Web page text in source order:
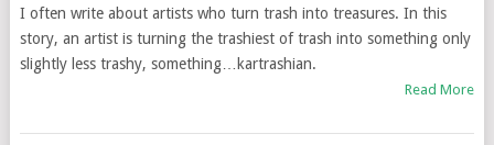
I often write about artists who turn trash into treasures. In this
story, an artist is turning the trashiest of trash into something only
slightly less trashy, something…kartrashian.
Read More